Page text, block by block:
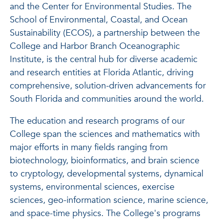
and the Center for Environmental Studies. The
School of Environmental, Coastal, and Ocean
Sustainability (ECOS), a partnership between the
College and Harbor Branch Oceanographic
Institute, is the central hub for diverse academic
and research entities at Florida Atlantic, driving
comprehensive, solution-driven advancements for
South Florida and communities around the world.
The education and research programs of our
College span the sciences and mathematics with
major efforts in many fields ranging from
biotechnology, bioinformatics, and brain science
to cryptology, developmental systems, dynamical
systems, environmental sciences, exercise
sciences, geo-information science, marine science,
and space-time physics. The College's programs